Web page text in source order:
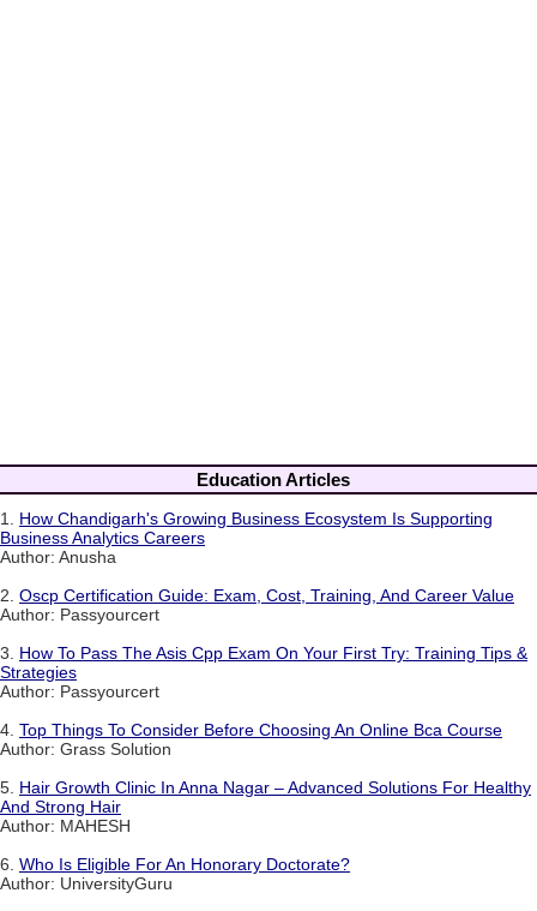
Education Articles
1. How Chandigarh's Growing Business Ecosystem Is Supporting
Business Analytics Careers
Author: Anusha
2. Oscp Certification Guide: Exam, Cost, Training, And Career Value
Author: Passyourcert
3. How To Pass The Asis Cpp Exam On Your First Try: Training Tips &
Strategies
Author: Passyourcert
4. Top Things To Consider Before Choosing An Online Bca Course
Author: Grass Solution
5. Hair Growth Clinic In Anna Nagar – Advanced Solutions For Healthy
And Strong Hair
Author: MAHESH
6. Who Is Eligible For An Honorary Doctorate?
Author: UniversityGuru